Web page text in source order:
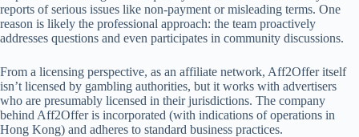
reports of serious issues like non-payment or misleading terms. One
reason is likely the professional approach: the team proactively
addresses questions and even participates in community discussions.
From a licensing perspective, as an affiliate network, Aff2Offer itself
isn’t licensed by gambling authorities, but it works with advertisers
who are presumably licensed in their jurisdictions. The company
behind Aff2Offer is incorporated (with indications of operations in
Hong Kong) and adheres to standard business practices.